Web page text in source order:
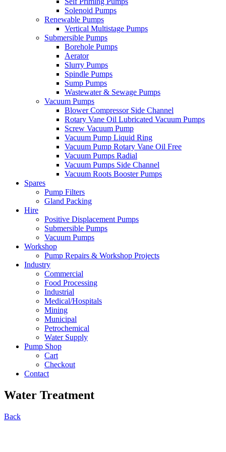
Solenoid Pumps
Renewable Pumps
Vertical Multistage Pumps
Submersible Pumps
Borehole Pumps
Aerator
Slurry Pumps
Spindle Pumps
Sump Pumps
Wastewater & Sewage Pumps
Vacuum Pumps
Blower Compressor Side Channel
Rotary Vane Oil Lubricated Vacuum Pumps
Screw Vacuum Pump
Vacuum Pump Liquid Ring
Vacuum Pump Rotary Vane Oil Free
Vacuum Pumps Radial
Vacuum Pumps Side Channel
Vacuum Roots Booster Pumps
Spares
Pump Filters
Gland Packing
Hire
Positive Displacement Pumps
Submersible Pumps
Vacuum Pumps
Workshop
Pump Repairs & Workshop Projects
Industry
Commercial
Food Processing
Industrial
Medical/Hospitals
Mining
Municipal
Petrochemical
Water Supply
Pump Shop
Cart
Checkout
Contact
Water Treatment
Back